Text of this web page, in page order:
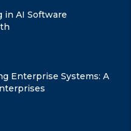
in AI Software
Enterprise Systems: A